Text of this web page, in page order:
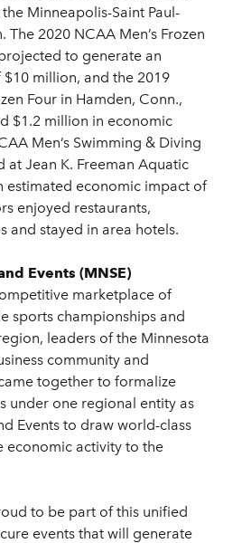
Minneapolis-Saint Paul-
2020 NCAA Men’s Frozen
to generate an
million, and the 2019
Four in Hamden, Conn.,
$1.2 million in economic
Men’s Swimming & Diving
at Jean K. Freeman Aquatic
estimated economic impact of
enjoyed restaurants,
and stayed in area hotels.
Events (MNSE)
marketplace of
sports championships and
leaders of the Minnesota
community and
together to formalize
under one regional entity as
Events to draw world-class
economic activity to the
to be part of this unified
events that will generate